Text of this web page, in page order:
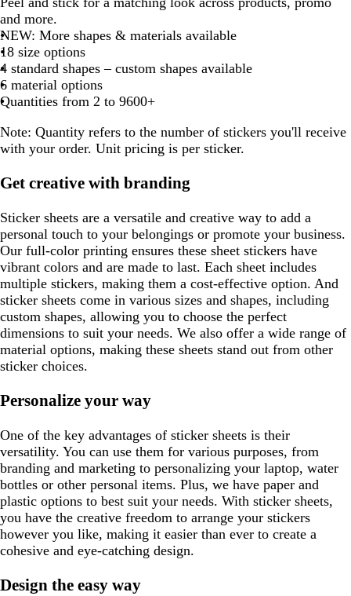
c
k
n
g
e
k
b
r
o
w
n
k
p
u
r
p
l
l
c
h
t
a
k
l
u
e
r
w
o
e
s
t
g
r
e
n
t
tt
t
t
k
r
w
i
e
i
a
e
e
i
i
e
a
e
e
h
i
o
e
and more.
NEW: More shapes & materials available
18 size options
4 standard shapes – custom shapes available
6 material options
Quantities from 2 to 9600+
Note: Quantity refers to the number of stickers you'll receive
with your order. Unit pricing is per sticker.
Get creative with branding
Sticker sheets are a versatile and creative way to add a
personal touch to your belongings or promote your business.
Our full-color printing ensures these sheet stickers have
vibrant colors and are made to last. Each sheet includes
multiple stickers, making them a cost-effective option. And
sticker sheets come in various sizes and shapes, including
custom shapes, allowing you to choose the perfect
dimensions to suit your needs. We also offer a wide range of
material options, making these sheets stand out from other
sticker choices.
Personalize your way
One of the key advantages of sticker sheets is their
versatility. You can use them for various purposes, from
branding and marketing to personalizing your laptop, water
bottles or other personal items. Plus, we have paper and
plastic options to best suit your needs. With sticker sheets,
you have the creative freedom to arrange your stickers
however you like, making it easier than ever to create a
cohesive and eye-catching design.
Design the easy way